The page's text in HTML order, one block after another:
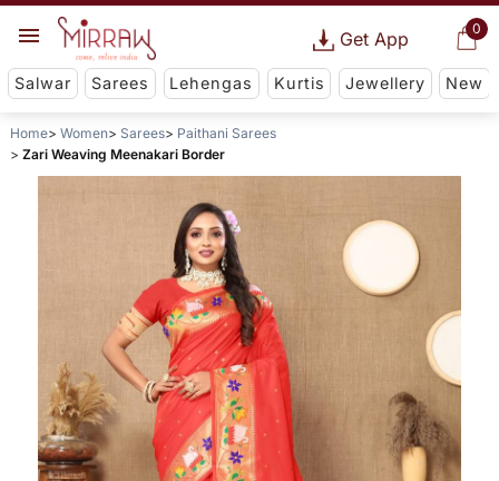
0
Get App
Salwar Sarees Lehengas Kurtis Jewellery New
Home Women Sarees
Paithani Sarees
Zari Weaving Meenakari Border